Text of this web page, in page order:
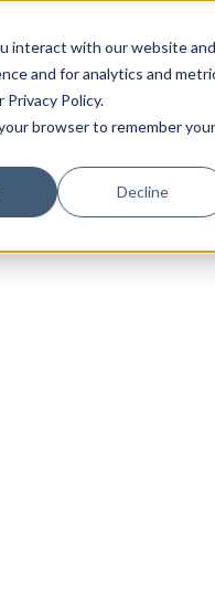
interact with our website and
and for analytics and
Policy.
browser to remember your
Decline